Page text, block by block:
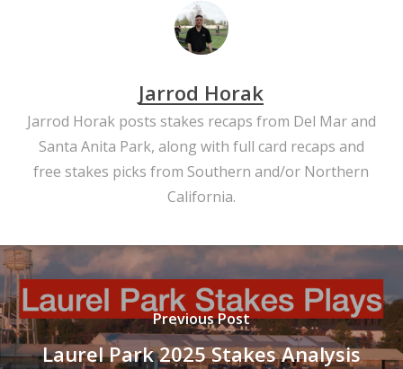
Jarrod Horak
Jarrod Horak posts stakes recaps from Del Mar and
Santa Anita Park, along with full card recaps and
free stakes picks from Southern and/or Northern
California.
Previous Post
Laurel Park 2025 Stakes Analysis